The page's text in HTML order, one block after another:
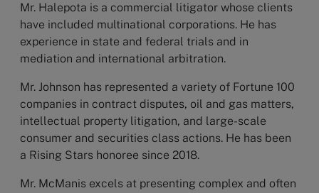
Mr. Halepota is a commercial litigator whose clients
have included multinational corporations. He has
experience in state and federal trials and in
mediation and international arbitration.
Mr. Johnson has represented a variety of Fortune 100
companies in contract disputes, oil and gas matters,
intellectual property litigation, and large-scale
consumer and securities class actions. He has been
a Rising Stars honoree since 2018.
Mr. McManis excels at presenting complex and often